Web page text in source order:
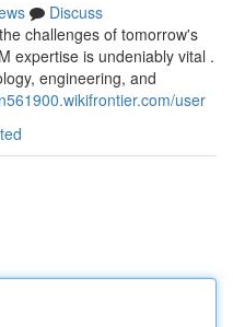
Discuss
challenges of tomorrow's
expertise is undeniably vital .
engineering, and
user